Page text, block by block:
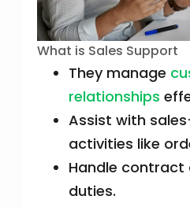
What is Sales Support
They manage
relationships
Assist with
activities like
Handle
duties.